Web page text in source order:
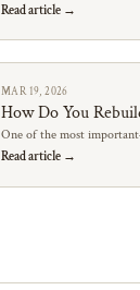
Read article →
MAR 19, 2026
How Do You
One of the most
Read article →